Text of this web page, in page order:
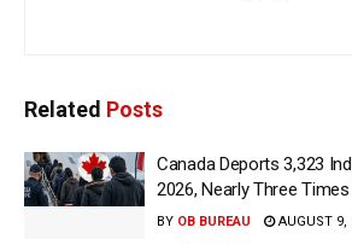
Related Posts
Canada Deports 3,323
2026, Nearly Three Times
BY OB BUREAU AUGUST 9,